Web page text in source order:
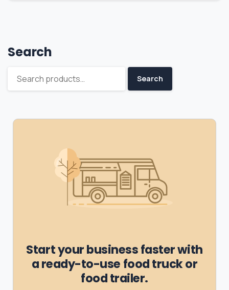
Search
Search
Start your business faster with
a ready-to-use food truck or
food trailer.